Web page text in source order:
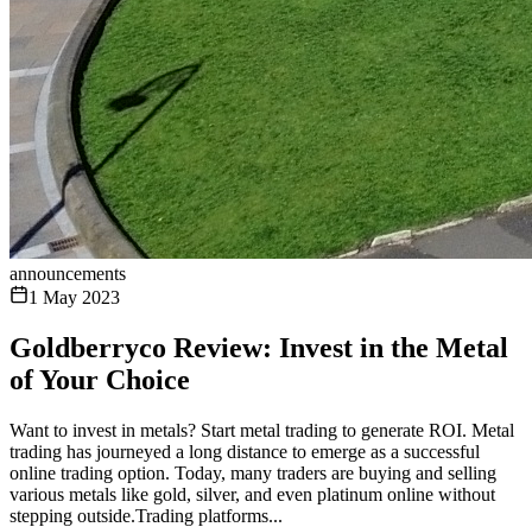
announcements
1 May 2023
Goldberryco Review: Invest in the Metal
of Your Choice
Want to invest in metals? Start metal trading to generate ROI. Metal
trading has journeyed a long distance to emerge as a successful
online trading option. Today, many traders are buying and selling
various metals like gold, silver, and even platinum online without
stepping outside.Trading platforms...